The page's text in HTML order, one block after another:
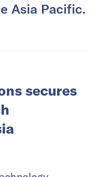
Asia Pacific.
secures